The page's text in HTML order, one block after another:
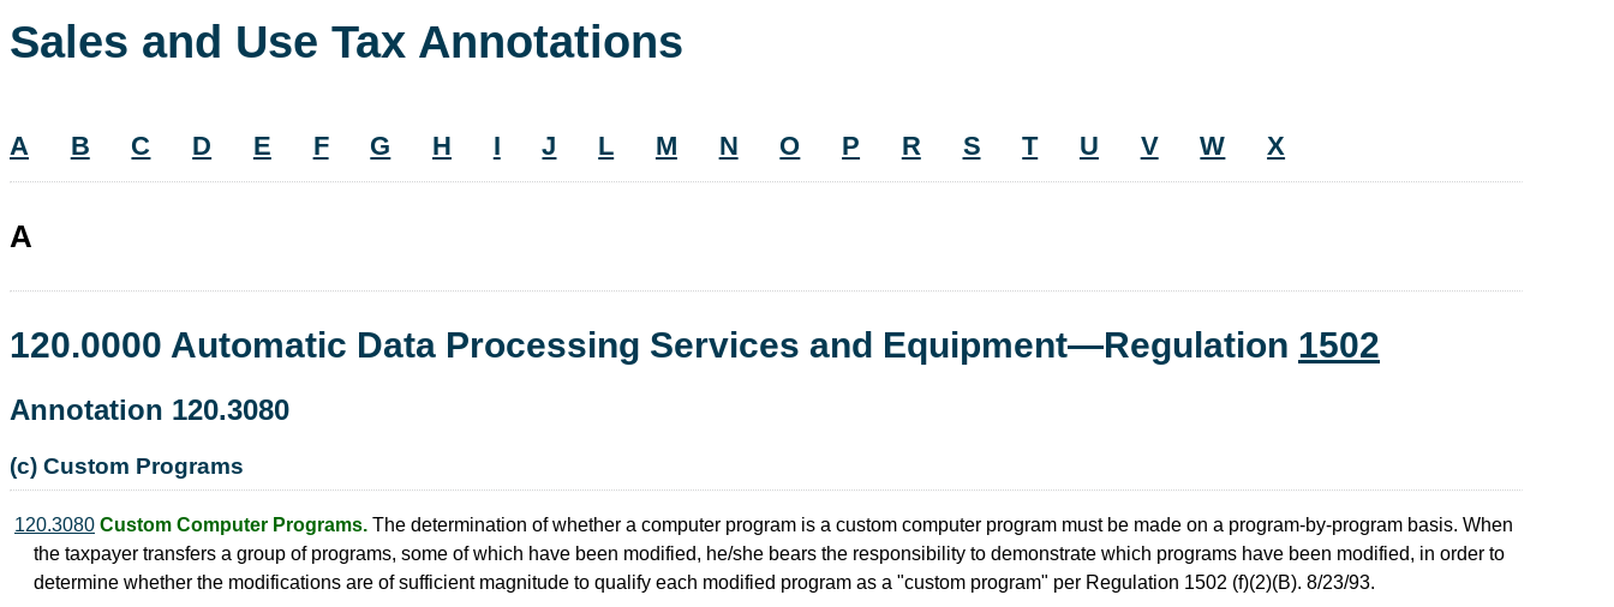
Sales and Use Tax Annotations
A B C D E F G H I J L M N O P R S T U V W X
A
120.0000 Automatic Data Processing Services and Equipment—Regulation 1502
Annotation 120.3080
(c) Custom Programs
120.3080 Custom Computer Programs. The determination of whether a computer program is a custom computer program must be made on a program-by-program basis. When
the taxpayer transfers a group of programs, some of which have been modified, he/she bears the responsibility to demonstrate which programs have been modified, in order to
determine whether the modifications are of sufficient magnitude to qualify each modified program as a "custom program" per Regulation 1502 (f)(2)(B). 8/23/93.